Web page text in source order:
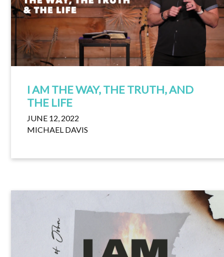
I AM THE WAY, THE TRUTH, AND
THE LIFE
JUNE 12, 2022
MICHAEL DAVIS